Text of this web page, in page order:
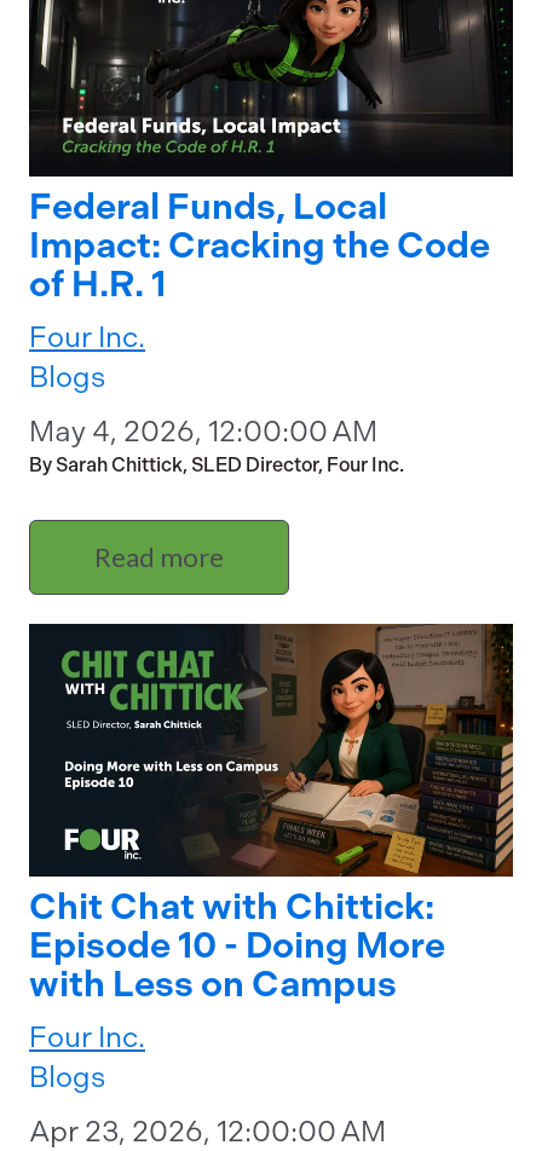
Federal Funds, Local
Impact: Cracking the Code
of H.R. 1
Four Inc.
Blogs
May 4, 2026, 12:00:00 AM
By Sarah Chittick, SLED Director, Four Inc.
Read more
Chit Chat with Chittick:
Episode 10 - Doing More
with Less on Campus
Four Inc.
Blogs
Apr 23, 2026, 12:00:00 AM